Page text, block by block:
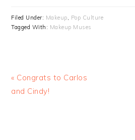
Filed Under: Makeup, Pop Culture
Tagged With: Makeup Muses
« Congrats to Carlos
and Cindy!